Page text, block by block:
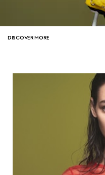
DISCOVER MORE